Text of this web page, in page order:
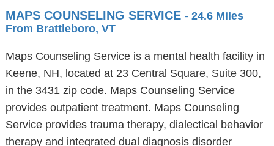
MAPS COUNSELING SERVICE - 24.6 Miles
From Brattleboro, VT
Maps Counseling Service is a mental health facility in
Keene, NH, located at 23 Central Square, Suite 300,
in the 3431 zip code. Maps Counseling Service
provides outpatient treatment. Maps Counseling
Service provides trauma therapy, dialectical behavior
therapy and integrated dual diagnosis disorder